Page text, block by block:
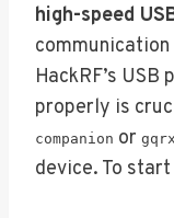
high-speed
HackRF’s
properly is
companion or gqrx
device. To